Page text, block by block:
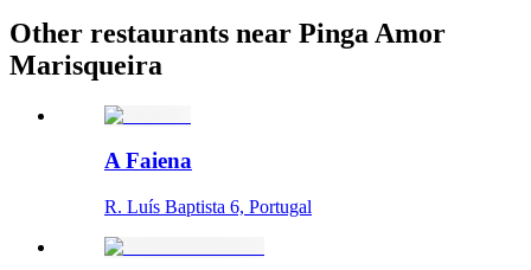
Other restaurants near Pinga Amor
Marisqueira
A Faiena
R. Luís Baptista 6, Portugal